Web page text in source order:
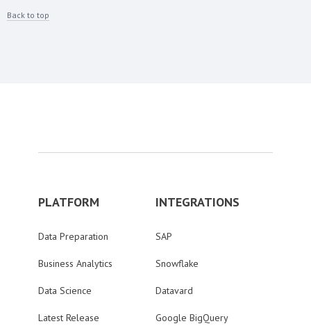
Back to top
PLATFORM
Data Preparation
Business Analytics
Data Science
Latest Release
INTEGRATIONS
SAP
Snowflake
Datavard
Google BigQuery